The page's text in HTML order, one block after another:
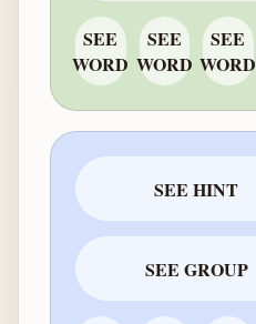
SEE
WORD
SEE
WORD
SEE
WORD
SEE HINT
SEE GROUP